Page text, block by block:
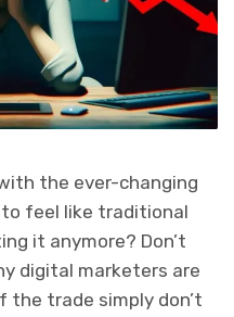
the ever-changing
feel like traditional
it anymore? Don’t
digital marketers are
trade simply don’t